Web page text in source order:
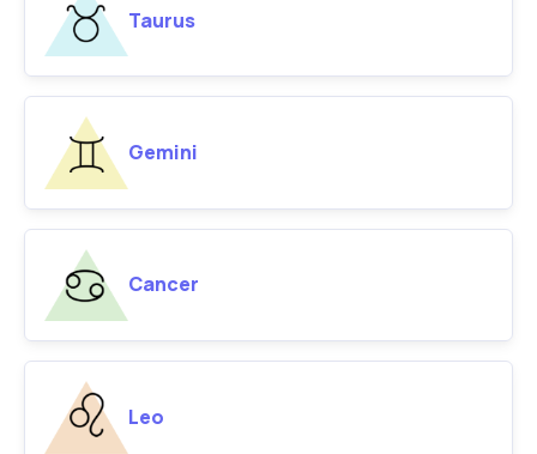
Taurus
Gemini
Cancer
Leo